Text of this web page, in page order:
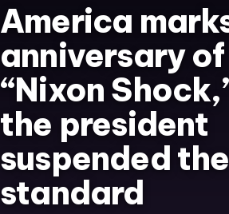
America
anniversary of
“Nixon
the president
suspended
standard